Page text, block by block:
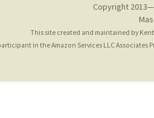
Copyright
This site created and maintained by
in the Amazon Services LLC